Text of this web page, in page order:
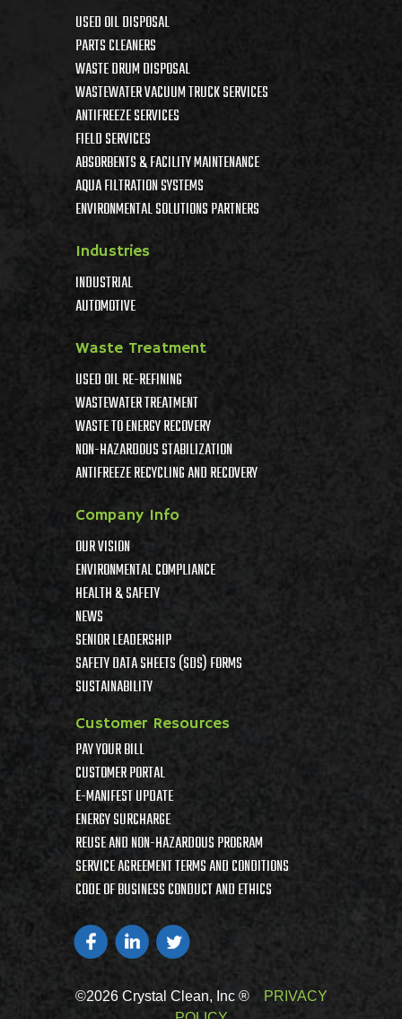
USED OIL DISPOSAL
PARTS CLEANERS
WASTE DRUM DISPOSAL
WASTEWATER VACUUM TRUCK SERVICES
ANTIFREEZE SERVICES
FIELD SERVICES
ABSORBENTS & FACILITY MAINTENANCE
AQUA FILTRATION SYSTEMS
ENVIRONMENTAL SOLUTIONS PARTNERS
Industries
INDUSTRIAL
AUTOMOTIVE
Waste Treatment
USED OIL RE-REFINING
WASTEWATER TREATMENT
WASTE TO ENERGY RECOVERY
NON-HAZARDOUS STABILIZATION
ANTIFREEZE RECYCLING AND RECOVERY
Company Info
OUR VISION
ENVIRONMENTAL COMPLIANCE
HEALTH & SAFETY
NEWS
SENIOR LEADERSHIP
SAFETY DATA SHEETS (SDS) FORMS
SUSTAINABILITY
Customer Resources
PAY YOUR BILL
CUSTOMER PORTAL
E-MANIFEST UPDATE
ENERGY SURCHARGE
REUSE AND NON-HAZARDOUS PROGRAM
SERVICE AGREEMENT TERMS AND CONDITIONS
CODE OF BUSINESS CONDUCT AND ETHICS
©2026 Crystal Clean, Inc ®
PRIVACY